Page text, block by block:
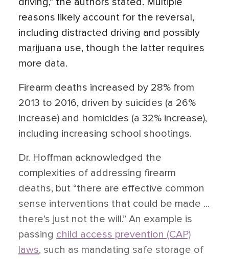
reasons likely account for the reversal,
including distracted driving and possibly
marijuana use, though the latter requires
more data.
Firearm deaths increased by 28% from
2013 to 2016, driven by suicides (a 26%
increase) and homicides (a 32% increase),
including increasing school shootings.
Dr. Hoffman acknowledged the
complexities of addressing firearm
deaths, but “there are effective common
sense interventions that could be made ...
there’s just not the will.” An example is
passing child access prevention (CAP)
laws, such as mandating safe storage of